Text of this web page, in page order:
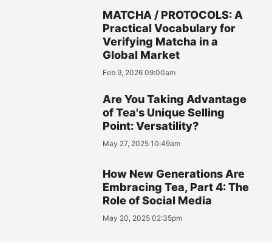
MATCHA / PROTOCOLS: A
Practical Vocabulary for
Verifying Matcha in a
Global Market
Feb 9, 2026 09:00am
Are You Taking Advantage
of Tea's Unique Selling
Point: Versatility?
May 27, 2025 10:49am
How New Generations Are
Embracing Tea, Part 4: The
Role of Social Media
May 20, 2025 02:35pm